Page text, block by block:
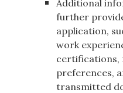
Additional
further
application,
work
certifications,
preferences,
transmitted